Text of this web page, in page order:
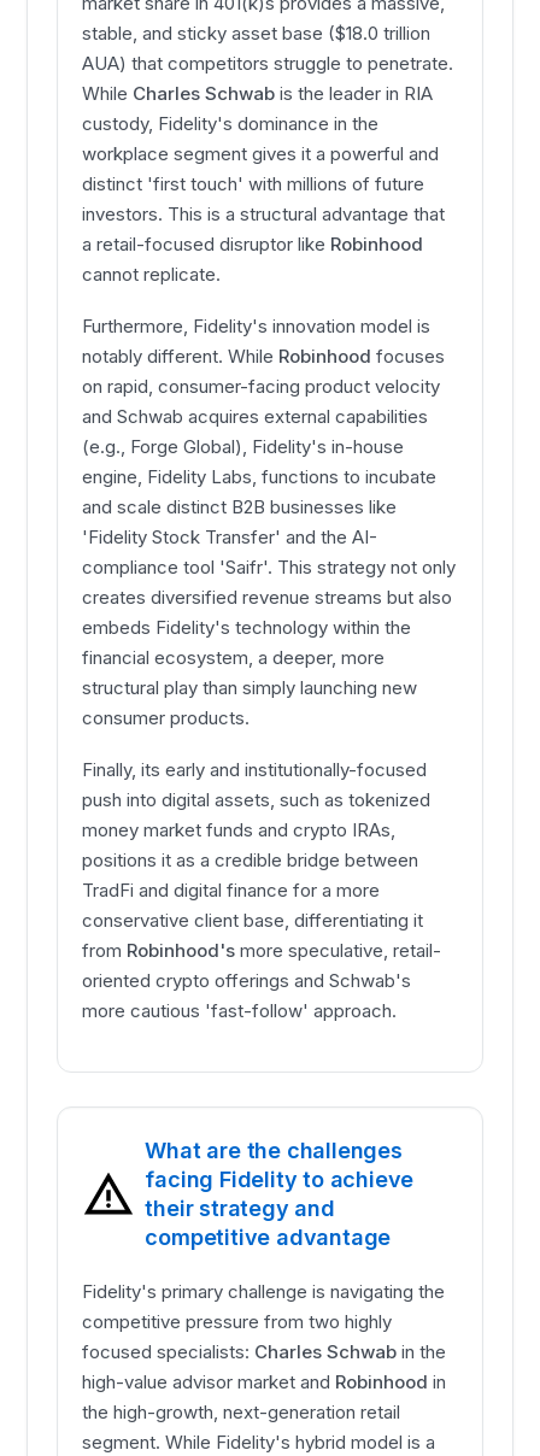
stable, and sticky asset base ($18.0 trillion
AUA) that competitors struggle to penetrate.
While Charles Schwab is the leader in RIA
custody, Fidelity's dominance in the
workplace segment gives it a powerful and
distinct 'first touch' with millions of future
investors. This is a structural advantage that
a retail-focused disruptor like Robinhood
cannot replicate.
Furthermore, Fidelity's innovation model is
notably different. While Robinhood focuses
on rapid, consumer-facing product velocity
and Schwab acquires external capabilities
(e.g., Forge Global), Fidelity's in-house
engine, Fidelity Labs, functions to incubate
and scale distinct B2B businesses like
'Fidelity Stock Transfer' and the AI-
compliance tool 'Saifr'. This strategy not only
creates diversified revenue streams but also
embeds Fidelity's technology within the
financial ecosystem, a deeper, more
structural play than simply launching new
consumer products.
Finally, its early and institutionally-focused
push into digital assets, such as tokenized
money market funds and crypto IRAs,
positions it as a credible bridge between
TradFi and digital finance for a more
conservative client base, differentiating it
from Robinhood's more speculative, retail-
oriented crypto offerings and Schwab's
more cautious 'fast-follow' approach.
What are the challenges
facing Fidelity to achieve
their strategy and
competitive advantage
Fidelity's primary challenge is navigating the
competitive pressure from two highly
focused specialists: Charles Schwab in the
high-value advisor market and Robinhood in
the high-growth, next-generation retail
segment. While Fidelity's hybrid model is a